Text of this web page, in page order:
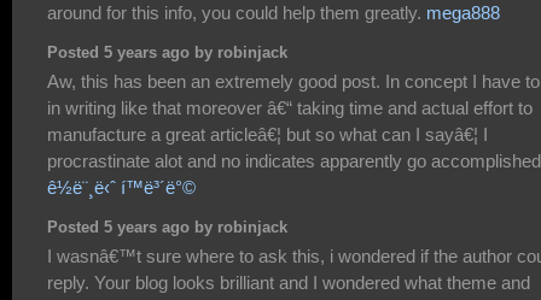
around for this info, you could help them greatly. mega888
Posted 5 years ago by robinjack
Aw, this has been an extremely good post. In concept I have
in writing like that moreover â€“ taking time and actual effort to
manufacture a great articleâ€¦ but so what can I sayâ€¦ I
procrastinate alot and no indicates apparently go
ê½ë¨¸ë‹ˆ í™ë³´ë°©
Posted 5 years ago by robinjack
I wasnâ€™t sure where to ask this, i wondered if the author
reply. Your blog looks brilliant and I wondered what theme and